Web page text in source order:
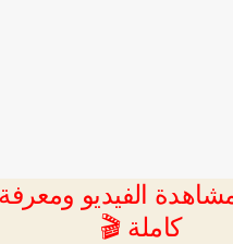
الفيديو
كاملة 🎬